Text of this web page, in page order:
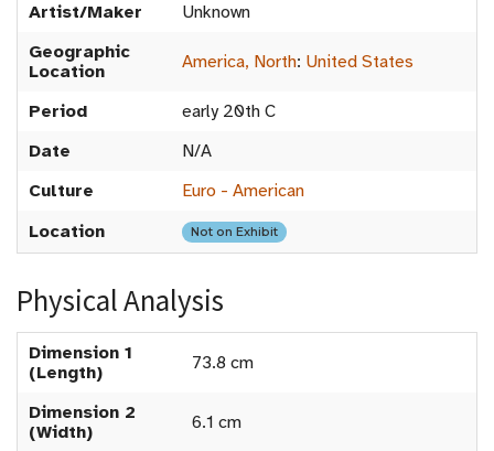
Artist/Maker
Unknown
Geographic
Location
America, North: United States
Period
early 20th C
Date
N/A
Culture
Euro - American
Location
Not on Exhibit
Physical Analysis
Dimension 1
(Length)
73.8 cm
Dimension 2
(Width)
6.1 cm